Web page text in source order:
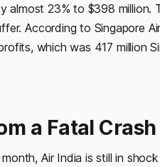
almost 23% to $398 million.
According to Singapore
which was 417 million
a Fatal Crash
Air India is still in